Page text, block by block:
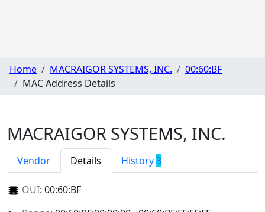
Home MACRAIGOR SYSTEMS, INC.
00:60:BF
MAC Address Details
MACRAIGOR SYSTEMS, INC.
Vendor Details History3
OUI: 00:60:BF